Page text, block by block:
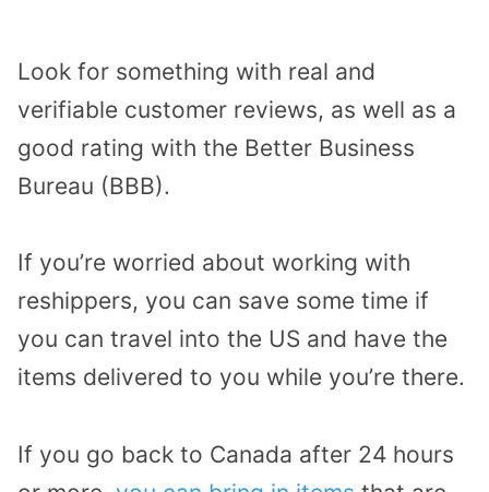
Look for something with real and
verifiable customer reviews, as well as a
good rating with the Better Business
Bureau (BBB).
If you’re worried about working with
reshippers, you can save some time if
you can travel into the US and have the
items delivered to you while you’re there.
If you go back to Canada after 24 hours